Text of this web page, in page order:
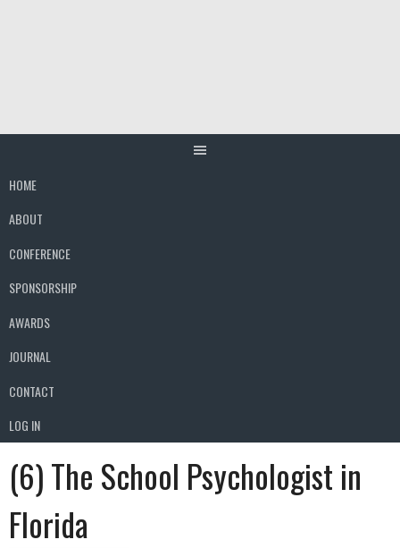
HOME
ABOUT
CONFERENCE
SPONSORSHIP
AWARDS
JOURNAL
CONTACT
LOG IN
(6) The School Psychologist in
Florida